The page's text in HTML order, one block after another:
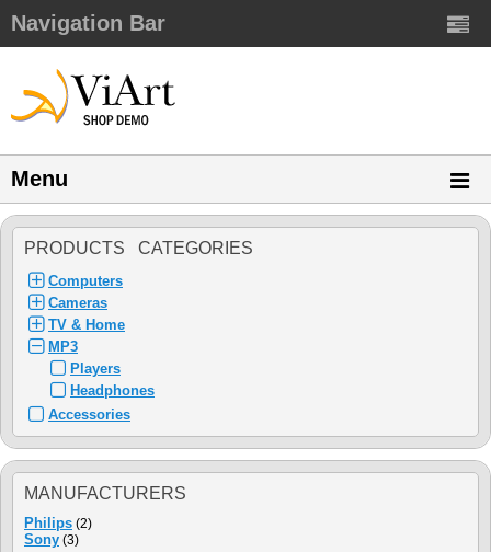
Navigation Bar
Menu
PRODUCTS CATEGORIES
Computers
Cameras
TV & Home
MP3
Players
Headphones
Accessories
MANUFACTURERS
Philips (2)
Sony (3)